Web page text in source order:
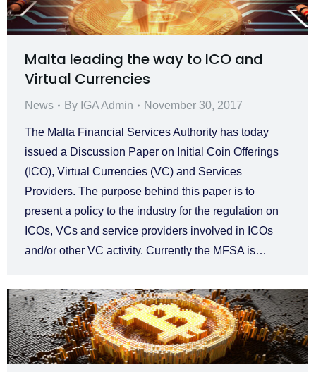
Malta leading the way to ICO and
Virtual Currencies
News By IGA Admin November 30, 2017
The Malta Financial Services Authority has today
issued a Discussion Paper on Initial Coin Offerings
(ICO), Virtual Currencies (VC) and Services
Providers. The purpose behind this paper is to
present a policy to the industry for the regulation on
ICOs, VCs and service providers involved in ICOs
and/or other VC activity. Currently the MFSA is…